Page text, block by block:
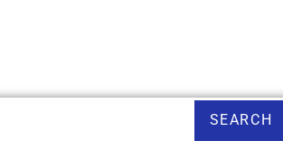
SEARCH